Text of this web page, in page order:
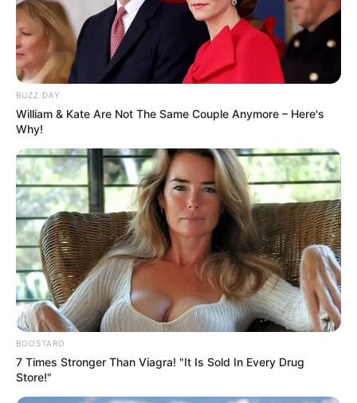
BUZZ DAY
William & Kate Are Not The Same Couple Anymore – Here's
Why!
BOOSTARO
7 Times Stronger Than Viagra! "It Is Sold In Every Drug
Store!"